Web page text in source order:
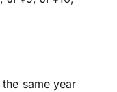
same year